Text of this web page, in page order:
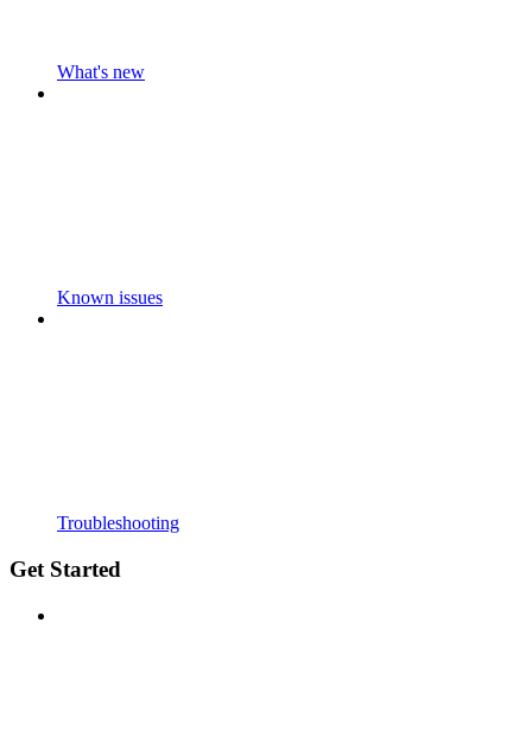
What's new
Known issues
Troubleshooting
Get Started